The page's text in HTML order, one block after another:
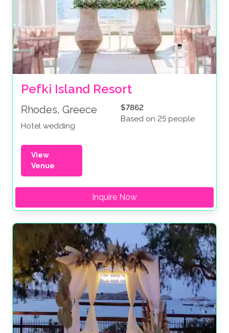
Pefki Island Resort
Rhodes, Greece
Hotel wedding
$7862
Based on 25 people
View
Venue
Inquire Now